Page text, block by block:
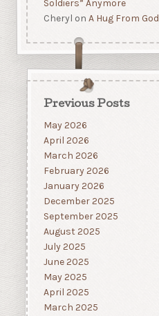
Soldiers” Anymore
Cheryl on A Hug From God
Previous Posts
May 2026
April 2026
March 2026
February 2026
January 2026
December 2025
September 2025
August 2025
July 2025
June 2025
May 2025
April 2025
March 2025